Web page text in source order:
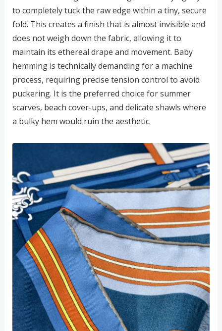
to completely tuck the raw edge within a tiny, secure
fold. This creates a finish that is almost invisible and
does not weigh down the fabric, allowing it to
maintain its ethereal drape and movement. Baby
hemming is technically demanding for a machine
process, requiring precise tension control to avoid
puckering. It is the preferred choice for summer
scarves, beach cover-ups, and delicate shawls where
a bulky hem would ruin the aesthetic.